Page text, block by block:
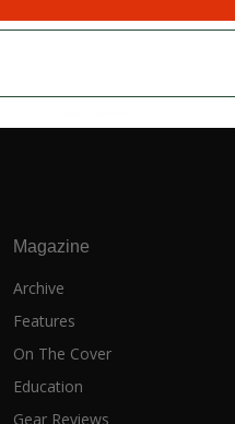
Magazine
Archive
Features
On The Cover
Education
Gear Reviews